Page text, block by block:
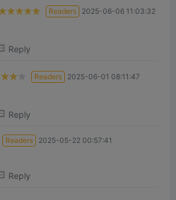
Readers 2025-06-06 11:03:32
Reply
Readers 2025-06-01 08:11:47
Reply
Readers 2025-05-22 00:57:41
Reply